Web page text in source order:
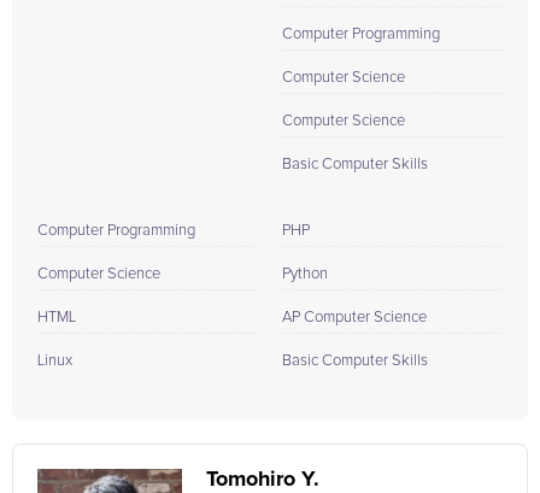
Computer Programming
Computer Science
Computer Science
Basic Computer Skills
Computer Programming
Computer Science
HTML
Linux
PHP
Python
AP Computer Science
Basic Computer Skills
Tomohiro Y.